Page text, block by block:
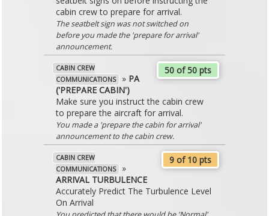
cabin crew to prepare for arrival.
The seatbelt sign was not switched on
before you made the 'prepare for arrival'
announcement.
50 of 50 pts
CABIN CREW
COMMUNICATIONS
» PA
('PREPARE CABIN')
Make sure you instruct the cabin crew
to prepare the aircraft for arrival.
You made a 'prepare the cabin for arrival'
announcement to the cabin crew.
9 of 10 pts
CABIN CREW
COMMUNICATIONS
»
ARRIVAL TURBULENCE
Accurately Predict The Turbulence Level
On Arrival